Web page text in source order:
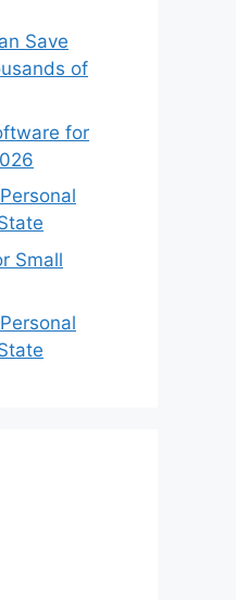
Save
of
for
Small